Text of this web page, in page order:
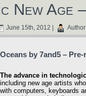
New Age
June 15th, 2012 |
Oceans by 7and5 –
The advance in
including new age artists
with computers, keyboards